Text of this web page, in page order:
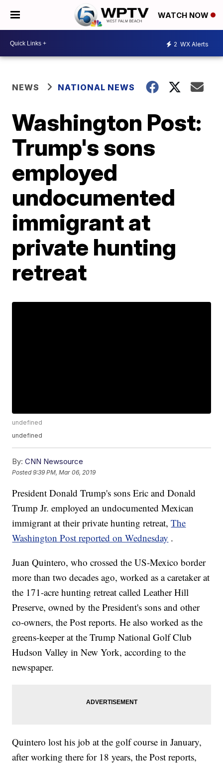
WATCH NOW
2 WX Alerts
NEWS NATIONAL NEWS
Washington Post:
Trump's sons
employed
undocumented
immigrant at
private hunting
retreat
undefined
undefined
By: CNN Newsource
Posted9:39 PM, Mar 06, 2019
President Donald Trump's sons Eric and Donald
Trump Jr. employed an undocumented Mexican
immigrant at their private hunting retreat,The
Washington Post reported on Wednesday .
Juan Quintero, who crossed the US-Mexico border
more than two decades ago, worked as a caretaker at
the 171-acre hunting retreat called Leather Hill
Preserve, owned by the President's sons and other
co-owners, the Post reports. He also worked as the
greens-keeper at the Trump National Golf Club
Hudson Valley in New York, according to the
newspaper.
Quintero lost his job at the golf course in January,
after working there for 18 years, the Post reports,